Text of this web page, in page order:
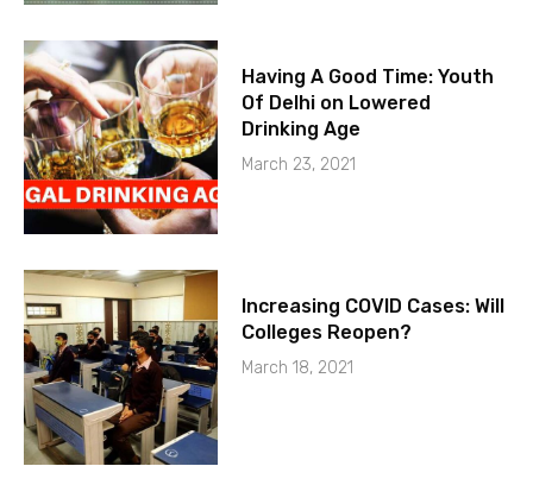
Having A Good Time: Youth
Of Delhi on Lowered
Drinking Age
March 23, 2021
Increasing COVID Cases: Will
Colleges Reopen?
March 18, 2021